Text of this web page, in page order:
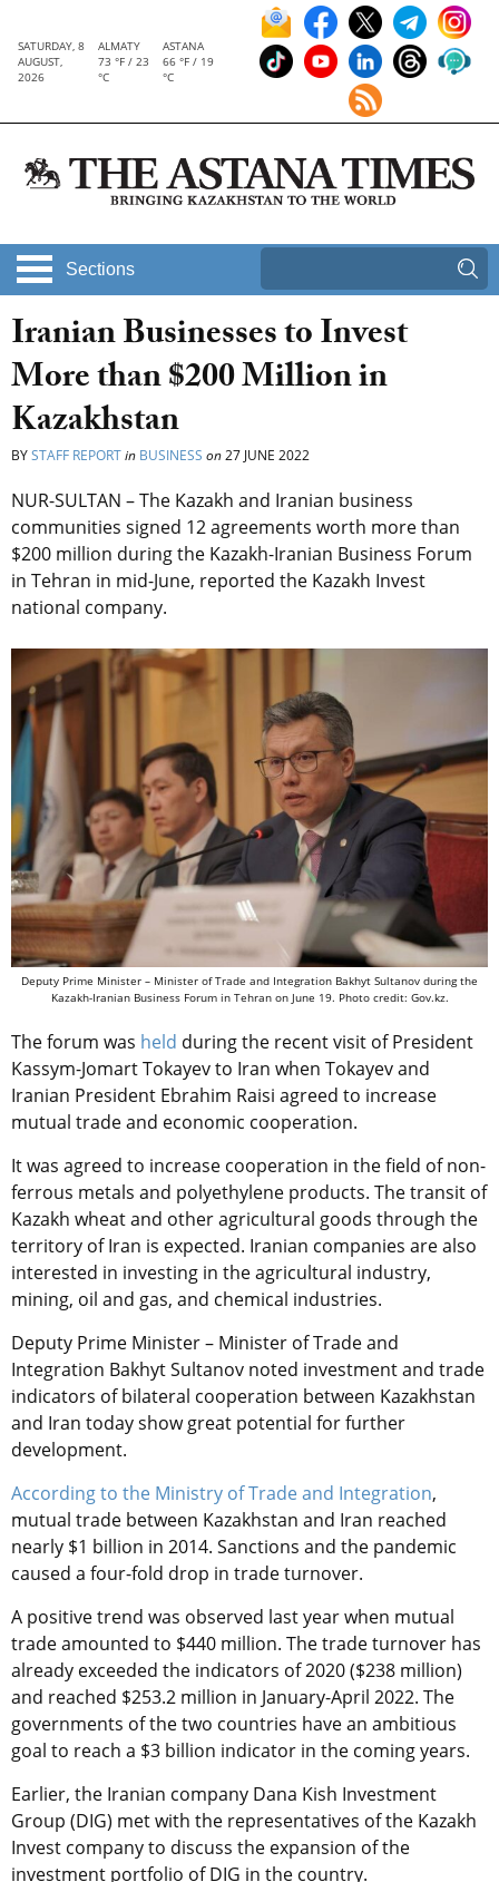
SATURDAY, 8
AUGUST,
2026
ALMATY
73 °F / 23
°C
ASTANA
66 °F / 19
°C
Sections
Iranian Businesses to Invest
More than $200 Million in
Kazakhstan
BYSTAFF REPORTin BUSINESS on27 JUNE 2022
NUR-SULTAN – The Kazakh and Iranian business
communities signed 12 agreements worth more than
$200 million during the Kazakh-Iranian Business Forum
in Tehran in mid-June, reported the Kazakh Invest
national company.
Deputy Prime Minister – Minister of Trade and Integration Bakhyt Sultanov during the
Kazakh-Iranian Business Forum in Tehran on June 19. Photo credit: Gov.kz.
The forum was held during the recent visit of President
Kassym-Jomart Tokayev to Iran when Tokayev and
Iranian President Ebrahim Raisi agreed to increase
mutual trade and economic cooperation.
It was agreed to increase cooperation in the field of non-
ferrous metals and polyethylene products. The transit of
Kazakh wheat and other agricultural goods through the
territory of Iran is expected. Iranian companies are also
interested in investing in the agricultural industry,
mining, oil and gas, and chemical industries.
Deputy Prime Minister – Minister of Trade and
Integration Bakhyt Sultanov noted investment and trade
indicators of bilateral cooperation between Kazakhstan
and Iran today show great potential for further
development.
According to the Ministry of Trade and Integration,
mutual trade between Kazakhstan and Iran reached
nearly $1 billion in 2014. Sanctions and the pandemic
caused a four-fold drop in trade turnover.
A positive trend was observed last year when mutual
trade amounted to $440 million. The trade turnover has
already exceeded the indicators of 2020 ($238 million)
and reached $253.2 million in January-April 2022. The
governments of the two countries have an ambitious
goal to reach a $3 billion indicator in the coming years.
Earlier, the Iranian company Dana Kish Investment
Group (DIG) met with the representatives of the Kazakh
Invest company to discuss the expansion of the
investment portfolio of DIG in the country.